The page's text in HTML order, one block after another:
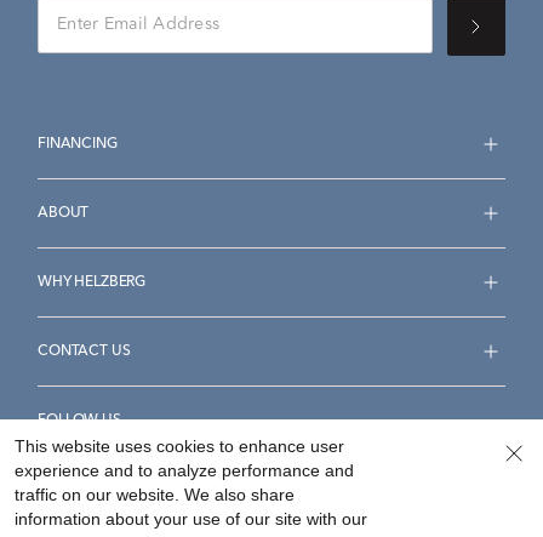
FINANCING
ABOUT
WHY HELZBERG
CONTACT US
FOLLOW US
This website uses cookies to enhance user
experience and to analyze performance and
traffic on our website. We also share
information about your use of our site with our